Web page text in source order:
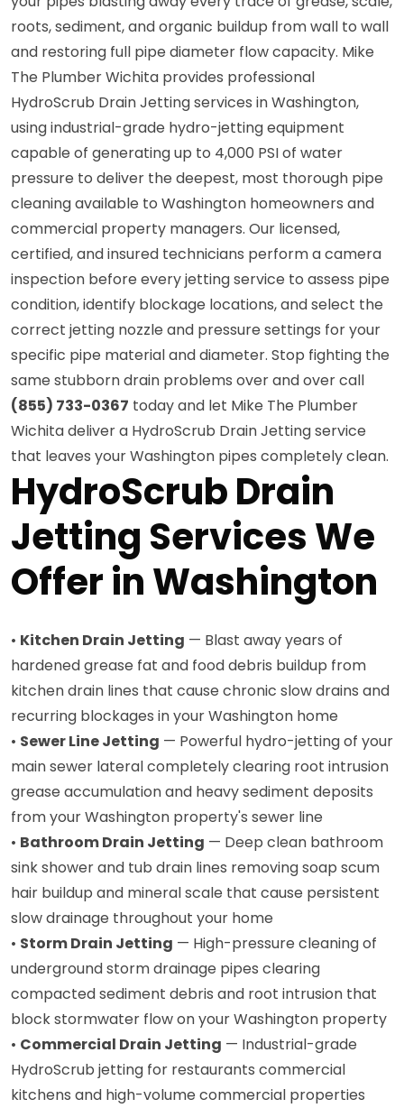
roots, sediment, and organic buildup from wall to wall
and restoring full pipe diameter flow capacity. Mike
The Plumber Wichita provides professional
HydroScrub Drain Jetting services in Washington,
using industrial-grade hydro-jetting equipment
capable of generating up to 4,000 PSI of water
pressure to deliver the deepest, most thorough pipe
cleaning available to Washington homeowners and
commercial property managers. Our licensed,
certified, and insured technicians perform a camera
inspection before every jetting service to assess pipe
condition, identify blockage locations, and select the
correct jetting nozzle and pressure settings for your
specific pipe material and diameter. Stop fighting the
same stubborn drain problems over and over call
(855) 733-0367 today and let Mike The Plumber
Wichita deliver a HydroScrub Drain Jetting service
that leaves your Washington pipes completely clean.
HydroScrub Drain
Jetting Services We
Offer in Washington
• Kitchen Drain Jetting — Blast away years of
hardened grease fat and food debris buildup from
kitchen drain lines that cause chronic slow drains and
recurring blockages in your Washington home
• Sewer Line Jetting — Powerful hydro-jetting of your
main sewer lateral completely clearing root intrusion
grease accumulation and heavy sediment deposits
from your Washington property's sewer line
• Bathroom Drain Jetting — Deep clean bathroom
sink shower and tub drain lines removing soap scum
hair buildup and mineral scale that cause persistent
slow drainage throughout your home
• Storm Drain Jetting — High-pressure cleaning of
underground storm drainage pipes clearing
compacted sediment debris and root intrusion that
block stormwater flow on your Washington property
• Commercial Drain Jetting — Industrial-grade
HydroScrub jetting for restaurants commercial
kitchens and high-volume commercial properties